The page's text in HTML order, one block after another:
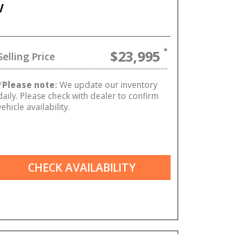
Price $23,995
Please note: We update our inventory
Please check with dealer to confirm
availability.
CHECK AVAILABILITY